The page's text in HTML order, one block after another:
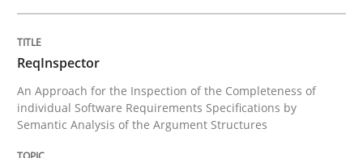
Methods
Data Science – the expanding frontier
ReqInspector
An Approach for the Inspection of the Completeness of
individual Software Requirements Specifications by
Semantic Analysis of the Argument Structures